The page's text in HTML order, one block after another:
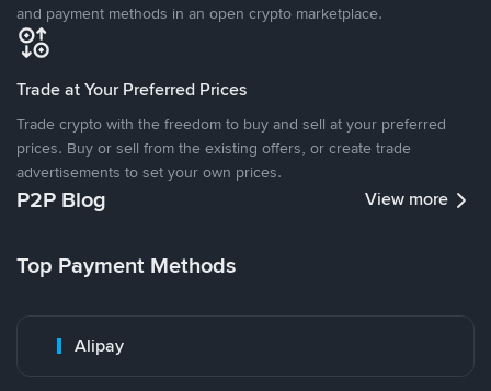
and payment methods in an open crypto marketplace.
Trade at Your Preferred Prices
Trade crypto with the freedom to buy and sell at your preferred
prices. Buy or sell from the existing offers, or create trade
advertisements to set your own prices.
P2P Blog View more
Top Payment Methods
Alipay